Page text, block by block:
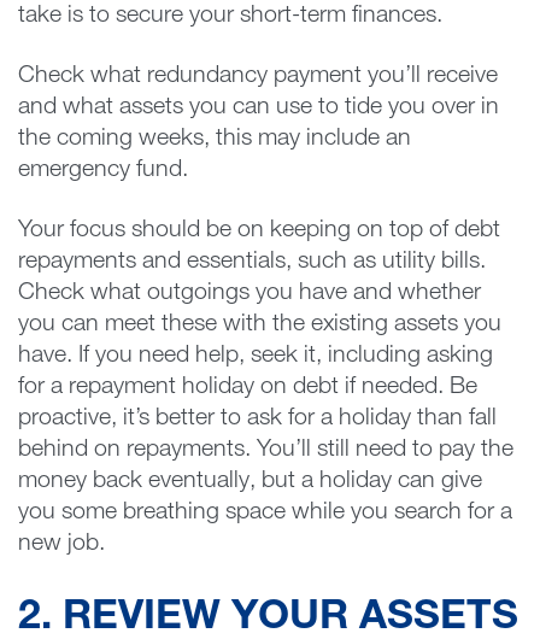
take is to secure your short-term finances.
Check what redundancy payment you’ll receive
and what assets you can use to tide you over in
the coming weeks, this may include an
emergency fund.
Your focus should be on keeping on top of debt
repayments and essentials, such as utility bills.
Check what outgoings you have and whether
you can meet these with the existing assets you
have. If you need help, seek it, including asking
for a repayment holiday on debt if needed. Be
proactive, it’s better to ask for a holiday than fall
behind on repayments. You’ll still need to pay the
money back eventually, but a holiday can give
you some breathing space while you search for a
new job.
2. REVIEW YOUR ASSETS